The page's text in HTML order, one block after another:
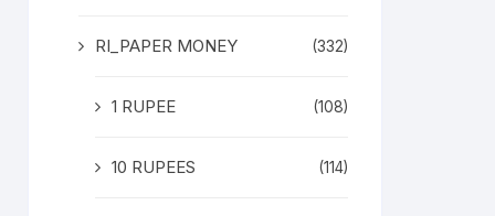
RI_PAPER MONEY (332)
1 RUPEE (108)
10 RUPEES (114)